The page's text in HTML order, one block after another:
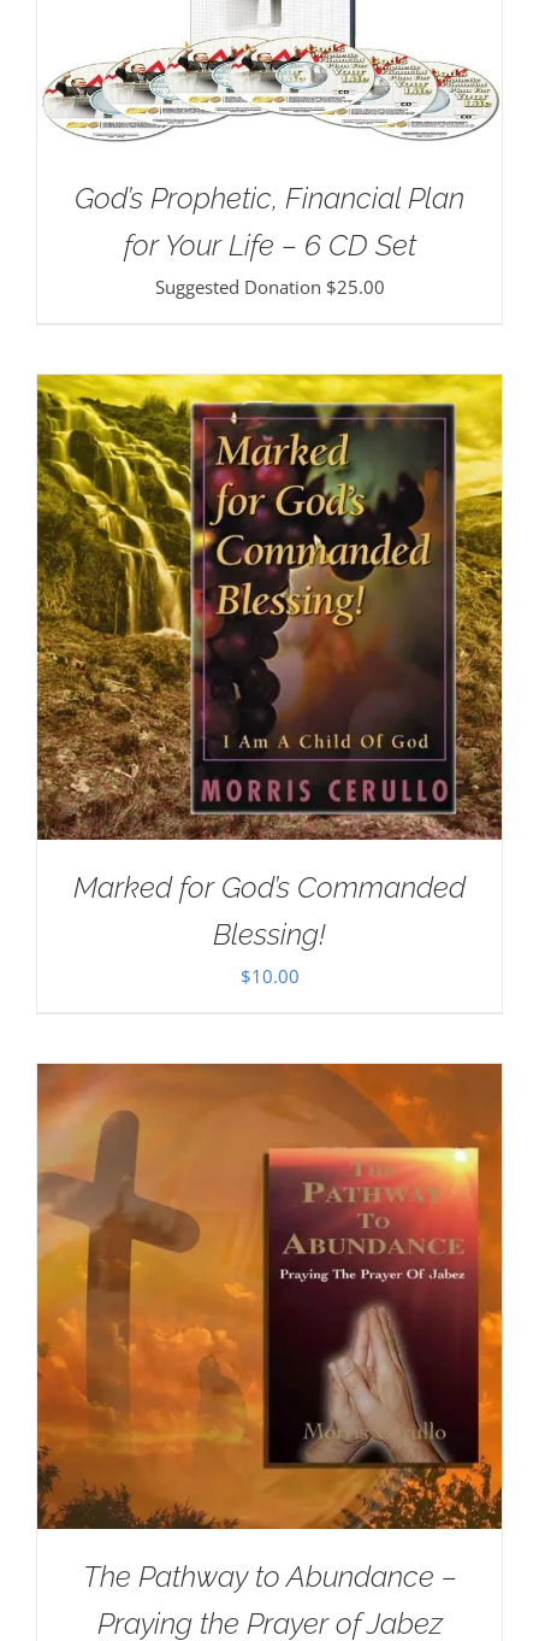
God’s Prophetic, Financial Plan
for Your Life – 6 CD Set
Suggested Donation $25.00
Marked for God’s Commanded
Blessing!
$10.00
The Pathway to Abundance –
Praying the Prayer of Jabez